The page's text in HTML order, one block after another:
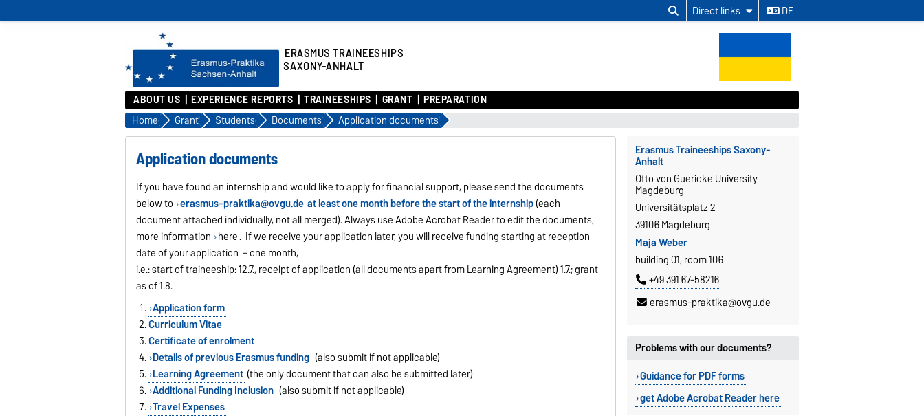
Direct links DE
ERASMUS TRAINEESHIPS
SAXONY-ANHALT
ABOUT US EXPERIENCE REPORTS TRAINEESHIPS GRANT PREPARATION
Home Grant Students Documents Application documents
Application documents
If you have found an internship and would like to apply for financial support, please send the documents
below to erasmus-praktika@ovgu.de at least one month before the start of the internship(each
document attached individually, not all merged). Always use Adobe Acrobat Reader to edit the documents,
more information here. If we receive your application later, you will receive funding starting at reception
date of your application + one month,
i.e.: start of traineeship: 12.7., receipt of application (all documents apart from Learning Agreement) 1.7.; grant
as of 1.8.
Application form
Curriculum Vitae
Certificate of enrolment
Details of previous Erasmus funding (also submit if not applicable)
Learning Agreement (the only document that can also be submitted later)
Additional Funding Inclusion (also submit if not applicable)
Travel Expenses
Erasmus Traineeships Saxony-
Anhalt
Otto von Guericke University
Magdeburg
Universitätsplatz 2
39106 Magdeburg
Maja Weber
building 01, room 106
+49 391 67-58216
erasmus-praktika@ovgu.de
Problems with our documents?
Guidance for PDF forms
get Adobe Acrobat Reader here